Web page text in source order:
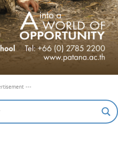
---